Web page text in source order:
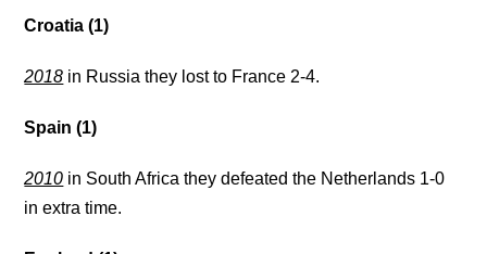
Croatia (1)
2018 in Russia they lost to France 2-4.
Spain (1)
2010 in South Africa they defeated the Netherlands 1-0
in extra time.